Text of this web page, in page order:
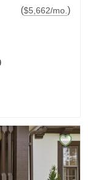
($5,662/mo. )